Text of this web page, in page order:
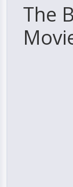
The